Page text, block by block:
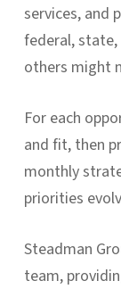
services, and
federal,
others might
For each
and fit, then
monthly
priorities
Steadman
team,